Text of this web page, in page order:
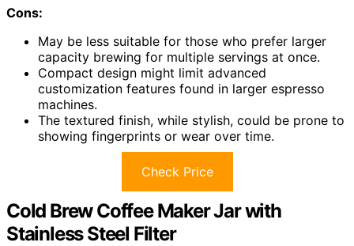
Cons:
May be less suitable for those who prefer larger
capacity brewing for multiple servings at once.
Compact design might limit advanced
customization features found in larger espresso
machines.
The textured finish, while stylish, could be prone to
showing fingerprints or wear over time.
Check Price
Cold Brew Coffee Maker Jar with
Stainless Steel Filter